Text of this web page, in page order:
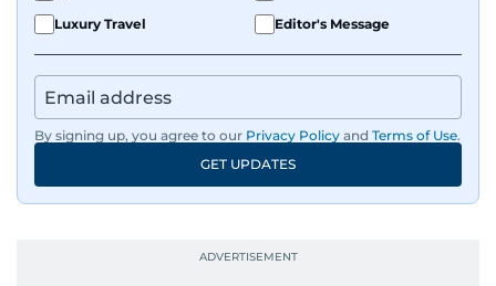
Luxury Travel
Editor's Message
By signing up, you agree to our Privacy Policy and Terms of Use.
GET UPDATES